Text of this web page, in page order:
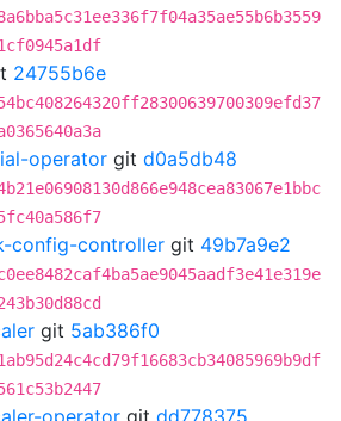
24755b6e
operator git d0a5db48
config-controller git 49b7a9e2
git 5ab386f0
operator git dd778375